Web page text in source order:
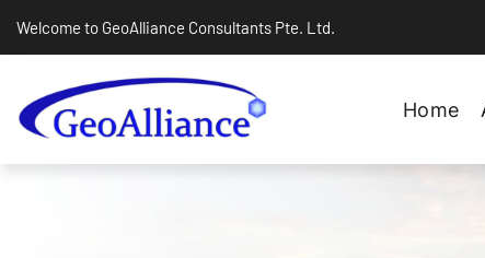
Welcome to GeoAlliance Consultants Pte. Ltd.
Home